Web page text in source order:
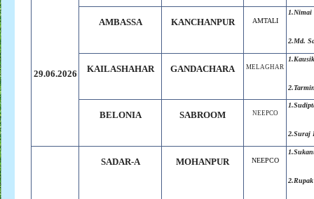
29.06.2026
AMBASSA KANCHANPUR AMTALI
1.Nimai
2.Md.
KAILASHAHAR GANDACHARA MELAGHAR
BELONIA SABROOM NEEPCO
2.Suraj
SADAR-A MOHANPUR NEEPCO